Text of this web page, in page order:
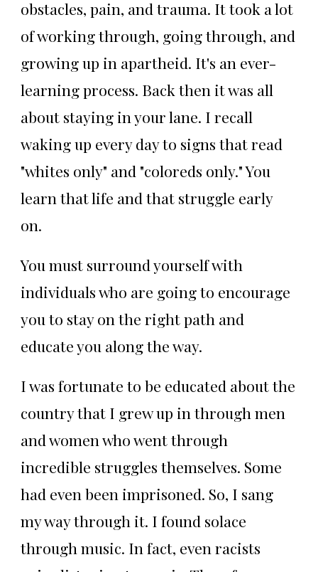
obstacles, pain, and trauma. It took a lot
of working through, going through, and
growing up in apartheid. It's an ever-
learning process. Back then it was all
about staying in your lane. I recall
waking up every day to signs that read
"whites only" and "coloreds only." You
learn that life and that struggle early
on.
You must surround yourself with
individuals who are going to encourage
you to stay on the right path and
educate you along the way.
I was fortunate to be educated about the
country that I grew up in through men
and women who went through
incredible struggles themselves. Some
had even been imprisoned. So, I sang
my way through it. I found solace
through music. In fact, even racists